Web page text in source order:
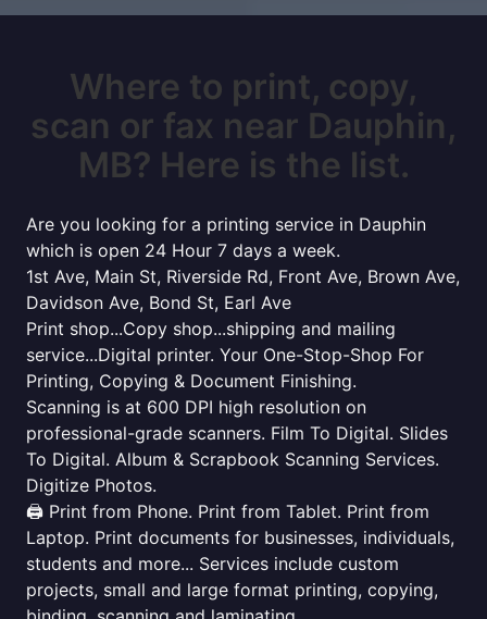
Where to print, copy,
scan or fax near Dauphin,
MB? Here is the list.
Are you looking for a printing service in Dauphin
which is open 24 Hour 7 days a week.
1st Ave, Main St, Riverside Rd, Front Ave, Brown Ave,
Davidson Ave, Bond St, Earl Ave
Print shop...Copy shop...shipping and mailing
service...Digital printer. Your One-Stop-Shop For
Printing, Copying & Document Finishing.
Scanning is at 600 DPI high resolution on
professional-grade scanners. Film To Digital. Slides
To Digital. Album & Scrapbook Scanning Services.
Digitize Photos.
🖨️ Print from Phone. Print from Tablet. Print from
Laptop. Print documents for businesses, individuals,
students and more... Services include custom
projects, small and large format printing, copying,